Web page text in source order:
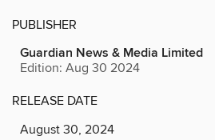
PUBLISHER
Guardian News & Media Limited
Edition: Aug 30 2024
RELEASE DATE
August 30, 2024